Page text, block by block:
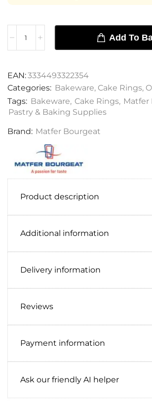
Add To
EAN:3334493322354
Categories: Bakeware, Cake Rings,
Tags: Bakeware, Cake Rings, Matfer
Pastry & Baking Supplies
Brand: Matfer Bourgeat
Product description
Additional information
Delivery information
Reviews
Payment information
Ask our friendly AI helper